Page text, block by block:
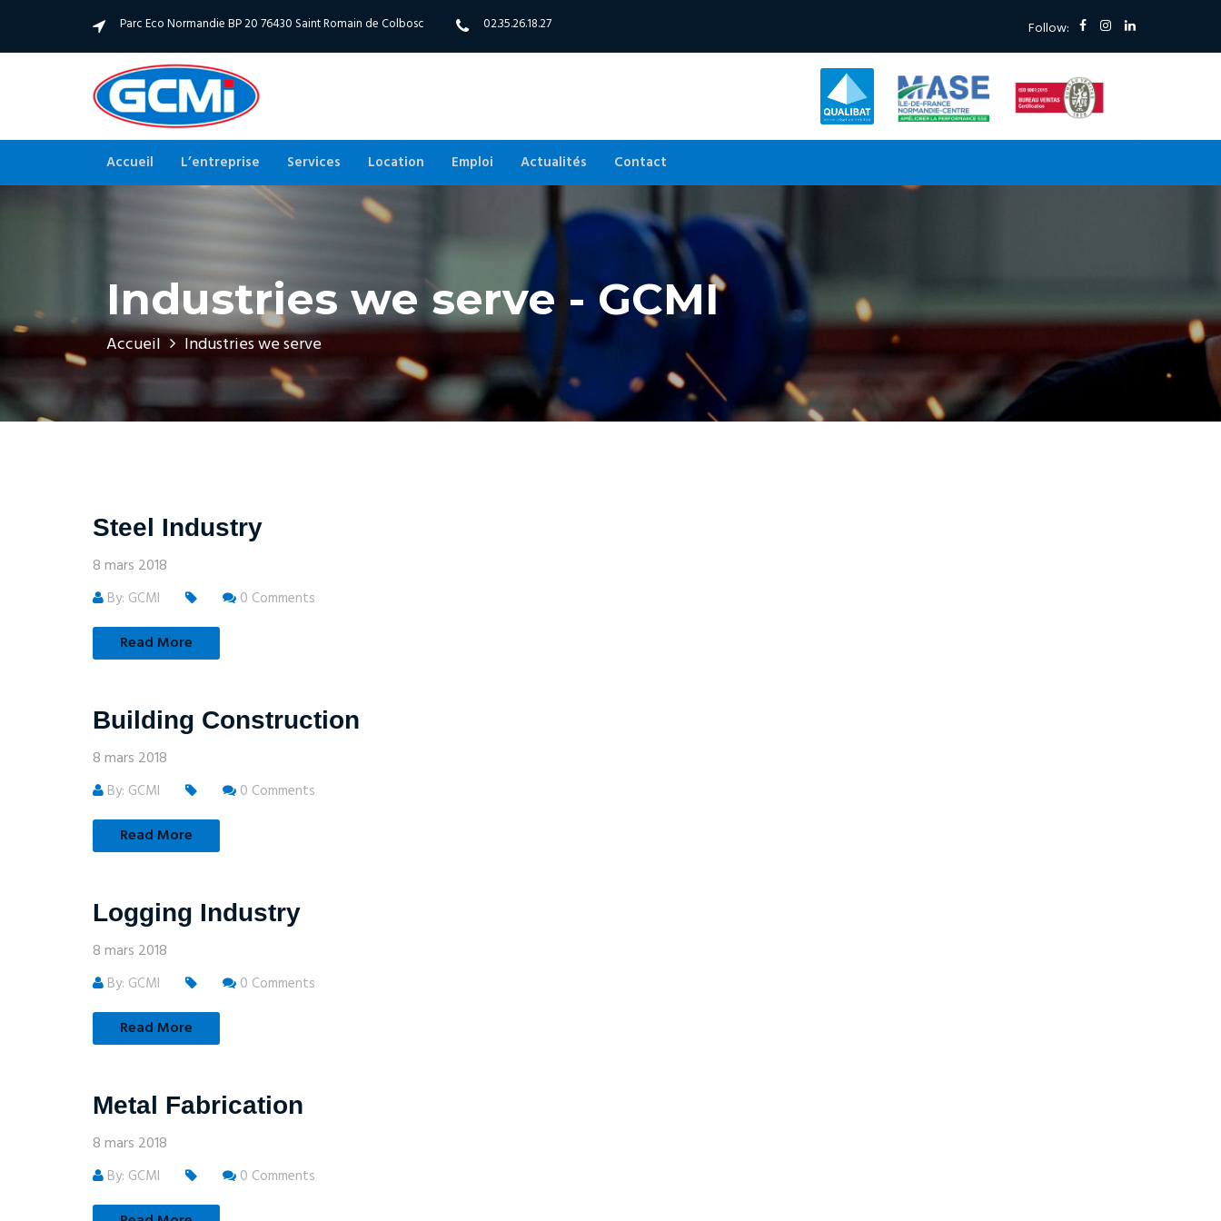
Parc Eco Normandie BP 20 76430 Saint Romain de Colbosc 02.35.26.18.27 Follow:
Accueil L’entreprise Services Location Emploi Actualités Contact
Industries we serve - GCMI
Accueil Industries we serve
Steel Industry
8 mars 2018
By: GCMI 0 Comments
Read More
Building Construction
8 mars 2018
By: GCMI 0 Comments
Read More
Logging Industry
8 mars 2018
By: GCMI 0 Comments
Read More
Metal Fabrication
8 mars 2018
By: GCMI 0 Comments